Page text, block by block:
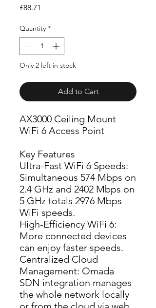
£88.71
Quantity *
Only 2 left in stock
Add to Cart
AX3000 Ceiling Mount
WiFi 6 Access Point
Key Features
Ultra-Fast WiFi 6 Speeds:
Simultaneous 574 Mbps on
2.4 GHz and 2402 Mbps on
5 GHz totals 2976 Mbps
WiFi speeds.
High-Efficiency WiFi 6:
More connected devices
can enjoy faster speeds.
Centralized Cloud
Management: Omada
SDN integration manages
the whole network locally